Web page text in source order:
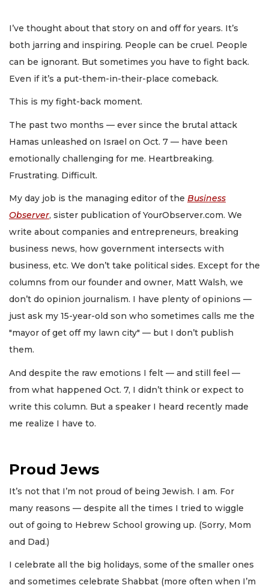
I’ve thought about that story on and off for years. It’s
both jarring and inspiring. People can be cruel. People
can be ignorant. But sometimes you have to fight back.
Even if it’s a put-them-in-their-place comeback.
This is my fight-back moment.
The past two months — ever since the brutal attack
Hamas unleashed on Israel on Oct. 7 — have been
emotionally challenging for me. Heartbreaking.
Frustrating. Difficult.
My day job is the managing editor of the Business
Observer, sister publication of YourObserver.com. We
write about companies and entrepreneurs, breaking
business news, how government intersects with
business, etc. We don’t take political sides. Except for the
columns from our founder and owner, Matt Walsh, we
don’t do opinion journalism. I have plenty of opinions —
just ask my 15-year-old son who sometimes calls me the
"mayor of get off my lawn city" — but I don’t publish
them.
And despite the raw emotions I felt — and still feel —
from what happened Oct. 7, I didn’t think or expect to
write this column. But a speaker I heard recently made
me realize I have to.
Proud Jews
It’s not that I’m not proud of being Jewish. I am. For
many reasons — despite all the times I tried to wiggle
out of going to Hebrew School growing up. (Sorry, Mom
and Dad.)
I celebrate all the big holidays, some of the smaller ones
and sometimes celebrate Shabbat (more often when I’m